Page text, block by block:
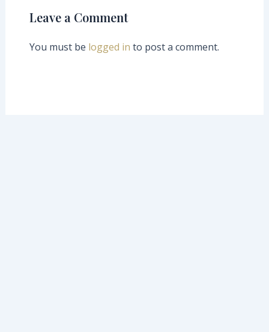
Leave a Comment
You must be logged in to post a comment.